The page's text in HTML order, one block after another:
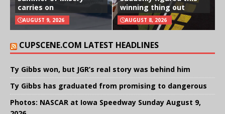
carries on
AUGUST 9, 2026
winning thing out
AUGUST 8, 2026
CUPSCENE.COM LATEST HEADLINES
Ty Gibbs won, but JGR’s real story was behind him
Ty Gibbs has graduated from promising to dangerous
Photos: NASCAR at Iowa Speedway Sunday August 9,